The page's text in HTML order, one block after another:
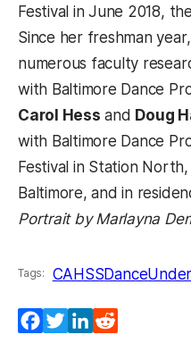
Festival in June 2018,
Since her freshman
numerous faculty
with Baltimore Dance
Carol Hess and Doug
with Baltimore Dance
Festival in Station
Baltimore, and in
Portrait by Marlayna
Tags: CAHSSDance
Facebook
TwitterLinkedIn